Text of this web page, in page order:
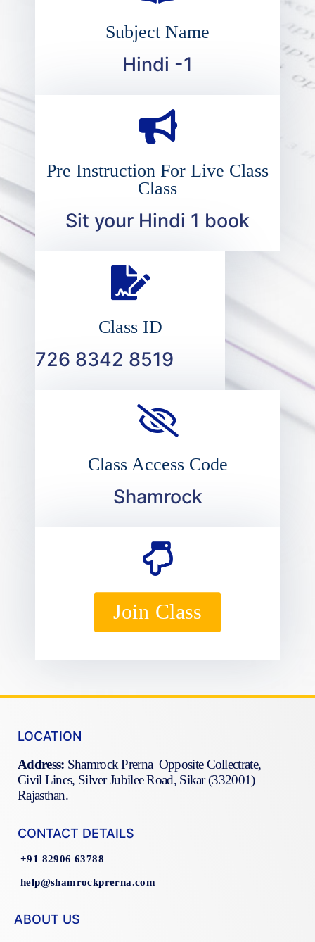
Subject Name
Hindi -1
Pre Instruction For Live Class
Class
Sit your Hindi 1 book
Class ID
726 8342 8519
Class Access Code
Shamrock
Join Class
LOCATION
Address: Shamrock Prerna Opposite Collectrate,
Civil Lines, Silver Jubilee Road, Sikar (332001)
Rajasthan.
CONTACT DETAILS
+91 82906 63788
help@shamrockprerna.com
ABOUT US